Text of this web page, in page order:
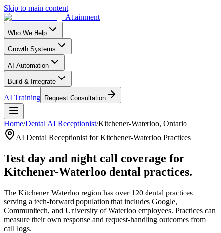
Skip to main content
Attainment
Who We Help
Growth Systems
AI Automation
Build & Integrate
AI Training Request Consultation
Home/Dental AI Receptionist/Kitchener-Waterloo, Ontario
AI Dental Receptionist for Kitchener-Waterloo Practices
Test day and night call coverage for
Kitchener-Waterloo dental practices.
The Kitchener-Waterloo region has over 120 dental practices
serving a tech-forward population that includes Google,
Communitech, and University of Waterloo employees. Practices can
measure their own response and request-handling outcomes from
call logs.